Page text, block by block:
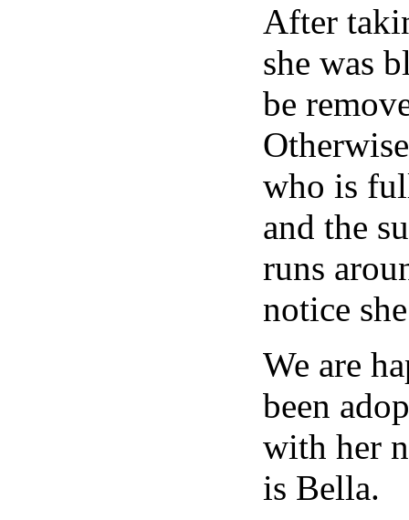
After
she was
be
who is
and the
runs
notice
We are
been
with her
is Bella.